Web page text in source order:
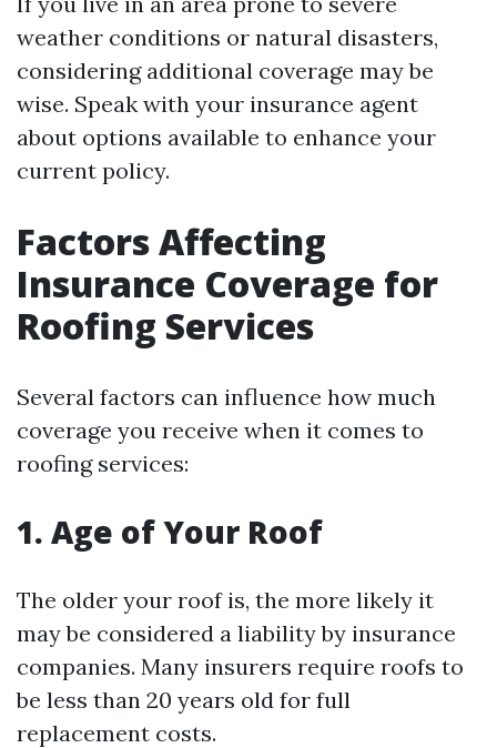
weather conditions or natural disasters,
considering additional coverage may be
wise. Speak with your insurance agent
about options available to enhance your
current policy.
Factors Affecting
Insurance Coverage for
Roofing Services
Several factors can influence how much
coverage you receive when it comes to
roofing services:
1. Age of Your Roof
The older your roof is, the more likely it
may be considered a liability by insurance
companies. Many insurers require roofs to
be less than 20 years old for full
replacement costs.